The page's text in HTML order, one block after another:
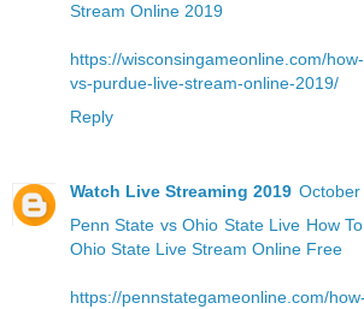
Stream Online 2019
https://wisconsingameonline.com/
vs-purdue-live-stream-online-2019/
Reply
Watch Live Streaming 2019 October
Penn State vs Ohio State Live How
Ohio State Live Stream Online Free
https://pennstategameonline.com/